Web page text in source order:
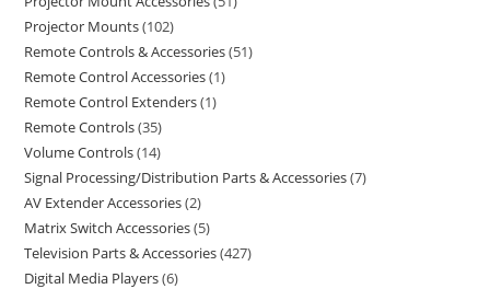
Projector Mounts 102
Remote Controls & Accessories 51
Remote Control Accessories 1
Remote Control Extenders 1
Remote Controls 35
Volume Controls 14
Signal Processing/Distribution Parts & Accessories 7
AV Extender Accessories 2
Matrix Switch Accessories 5
Television Parts & Accessories 427
Digital Media Players 6